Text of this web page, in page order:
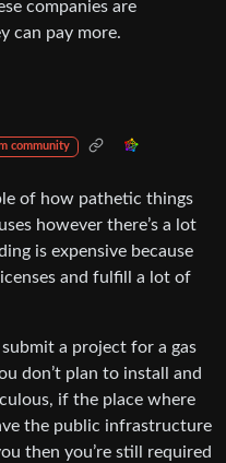
companies are
can pay more.
community
of how pathetic things
however there’s a lot
is expensive because
and fulfill a lot of
a project for a gas
don’t plan to install and
if the place where
the public infrastructure
then you’re still required